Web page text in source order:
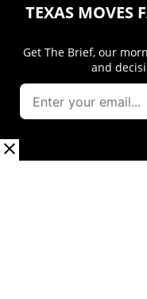
TEXAS MOVES
Get The Brief, our
and